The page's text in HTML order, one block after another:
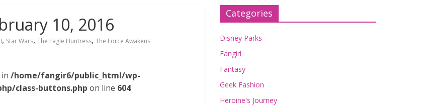
10, 2016
, Star Wars, The Eagle Huntress, The Force Awakens
/home/fangir6/public_html/wp-
class-buttons.php on line 604
Categories
Disney Parks
Fangirl
Fantasy
Geek Fashion
Heroine's Journey